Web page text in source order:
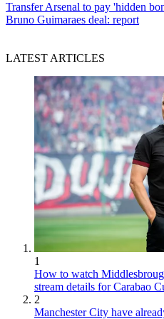
TransferArsenal to pay 'hidden
Bruno Guimaraes deal: report
LATEST ARTICLES
1
How to watch
stream details for Carabao
2
Manchester City have